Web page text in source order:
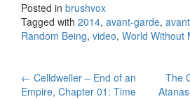
Posted in brushvox
Tagged with 2014, avant-garde,
Random Being, video, World Without
← Celldweller – End of an
Empire, Chapter 01: Time
The